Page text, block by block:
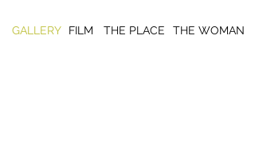
FILM
GALLERY THE PLACE THE WOMAN